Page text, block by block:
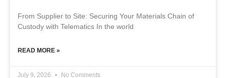
From Supplier to Site: Securing Your Materials Chain of
Custody with Telematics In the world
READ MORE »
July 9, 2026 No Comments